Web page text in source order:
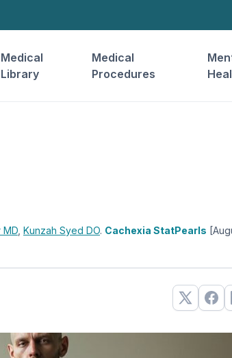
Medical
Library
Medical
Procedures
MD Kunzah Syed DO. Cachexia StatPearls